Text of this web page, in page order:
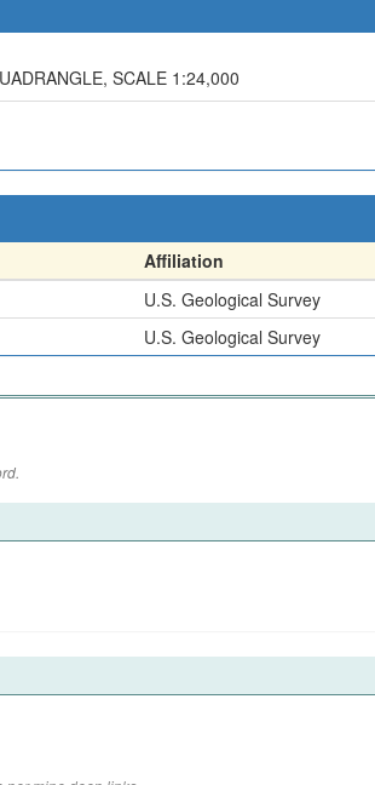
SCALE 1:24,000
Affiliation
U.S. Geological Survey
U.S. Geological Survey